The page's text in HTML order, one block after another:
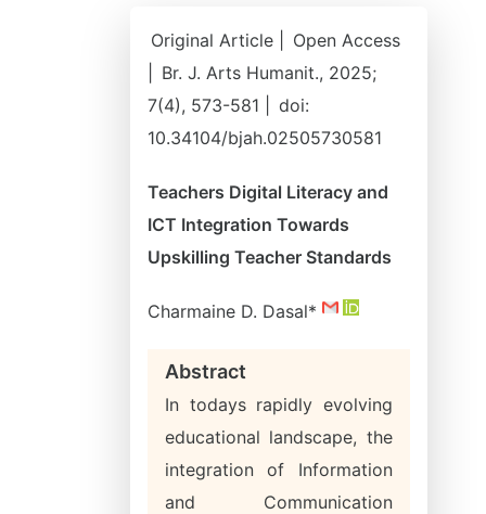
Original Article |
Open Access
Br. J. Arts Humanit., 2025;
7(4), 573-581 |
doi:
10.34104/bjah.02505730581
Teachers Digital Literacy and
ICT Integration Towards
Upskilling Teacher Standards
Charmaine D. Dasal*
Abstract
In todays rapidly evolving
educational landscape, the
integration of Information
and Communication